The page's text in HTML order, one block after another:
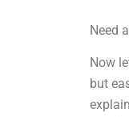
Need
Now
but